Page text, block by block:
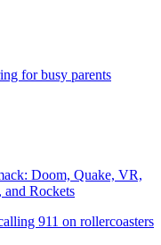
for busy parents
Doom, Quake, VR,
Rockets
911 on rollercoasters